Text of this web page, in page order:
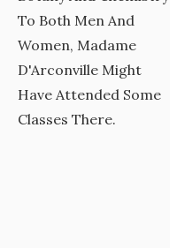
To Both Men And
Women, Madame
D'Arconville Might
Have Attended Some
Classes There.